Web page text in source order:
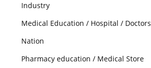
Industry
Medical Education / Hospital / Doctors
Nation
Pharmacy education / Medical Store